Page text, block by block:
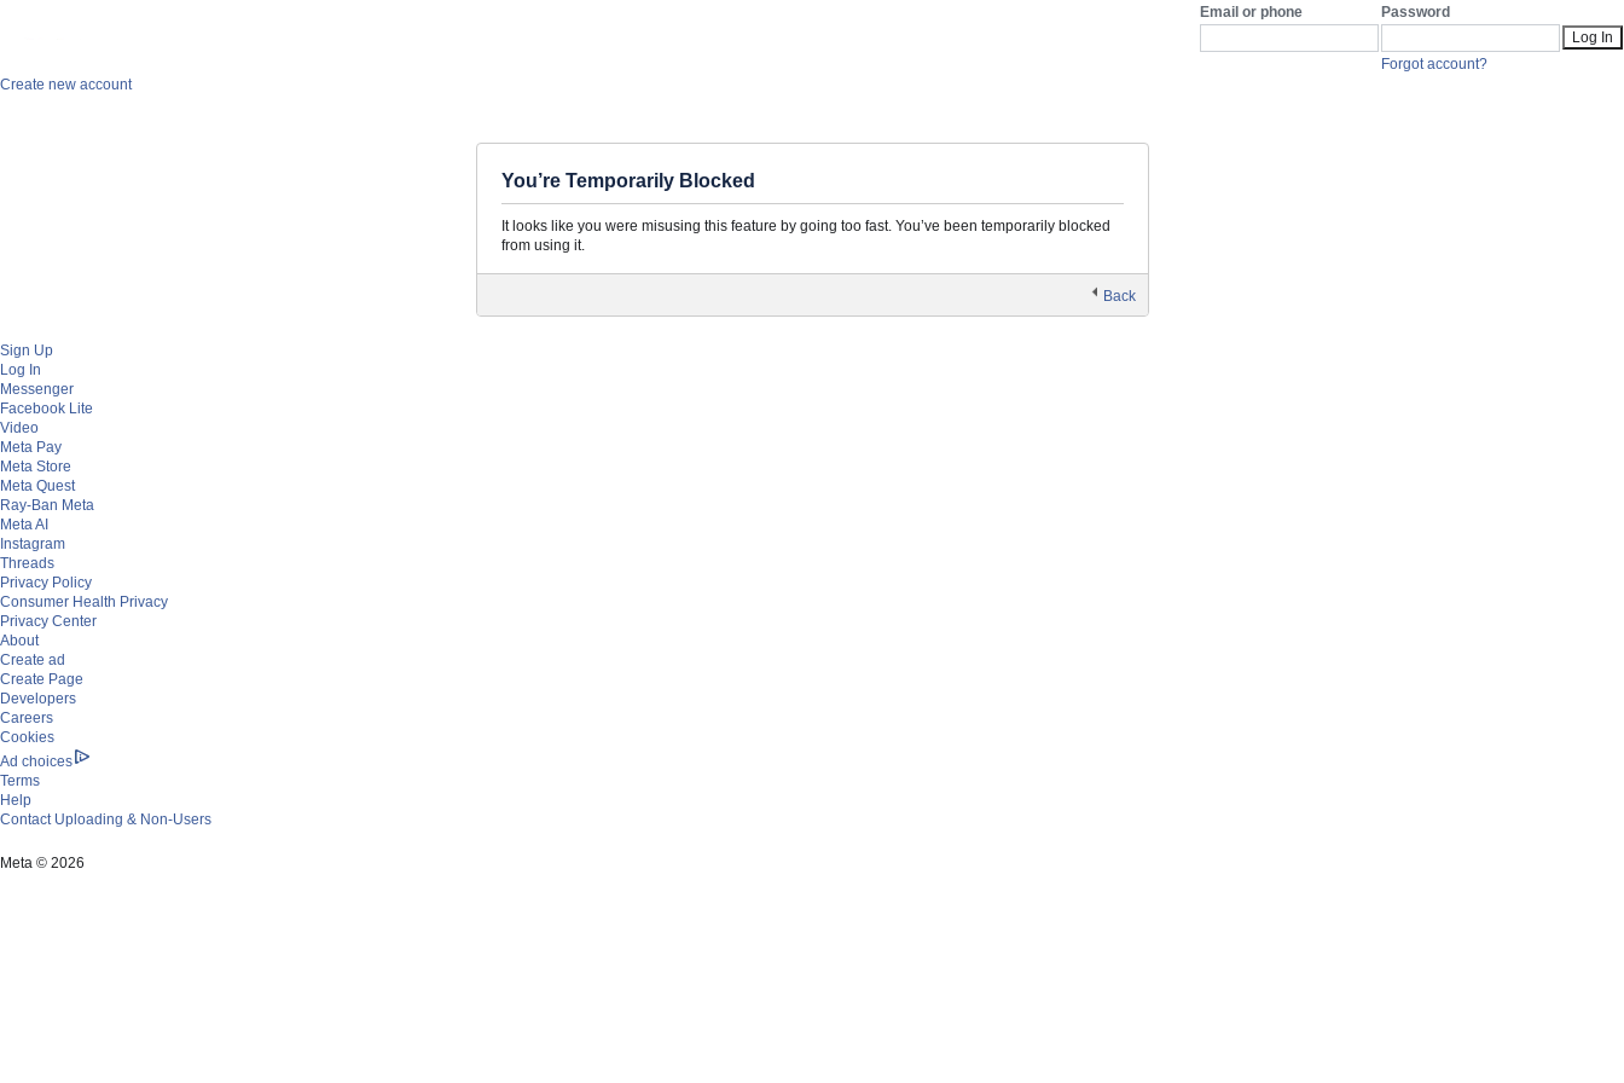
Email or phone Password
Forgot account?
Create new account
You’re Temporarily Blocked
It looks like you were misusing this feature by going too fast. You’ve been temporarily blocked
from using it.
Back
Sign Up
Log In
Messenger
Facebook Lite
Video
Meta Pay
Meta Store
Meta Quest
Ray-Ban Meta
Meta AI
Instagram
Threads
Privacy Policy
Consumer Health Privacy
Privacy Center
About
Create ad
Create Page
Developers
Careers
Cookies
Ad choices
Terms
Help
Contact Uploading & Non-Users
Meta © 2026